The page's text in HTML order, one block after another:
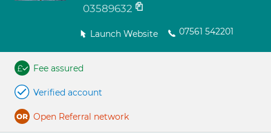
03589632
Launch Website 07561 542201
Fee assured
Verified account
Open Referral network